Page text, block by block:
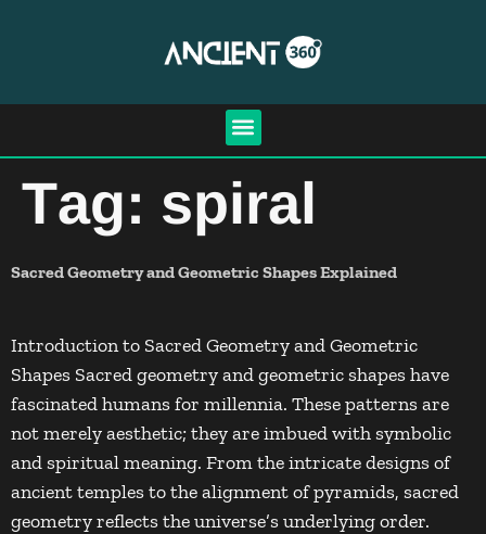
Tag: spiral
Sacred Geometry and Geometric Shapes Explained
Introduction to Sacred Geometry and Geometric
Shapes Sacred geometry and geometric shapes have
fascinated humans for millennia. These patterns are
not merely aesthetic; they are imbued with symbolic
and spiritual meaning. From the intricate designs of
ancient temples to the alignment of pyramids, sacred
geometry reflects the universe’s underlying order.